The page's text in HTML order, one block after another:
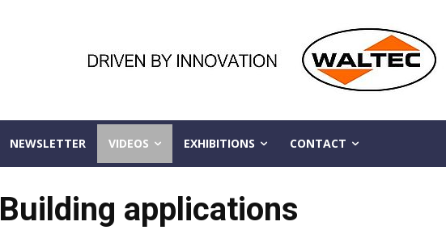
NEWSLETTER VIDEOS EXHIBITIONS CONTACT
Building applications